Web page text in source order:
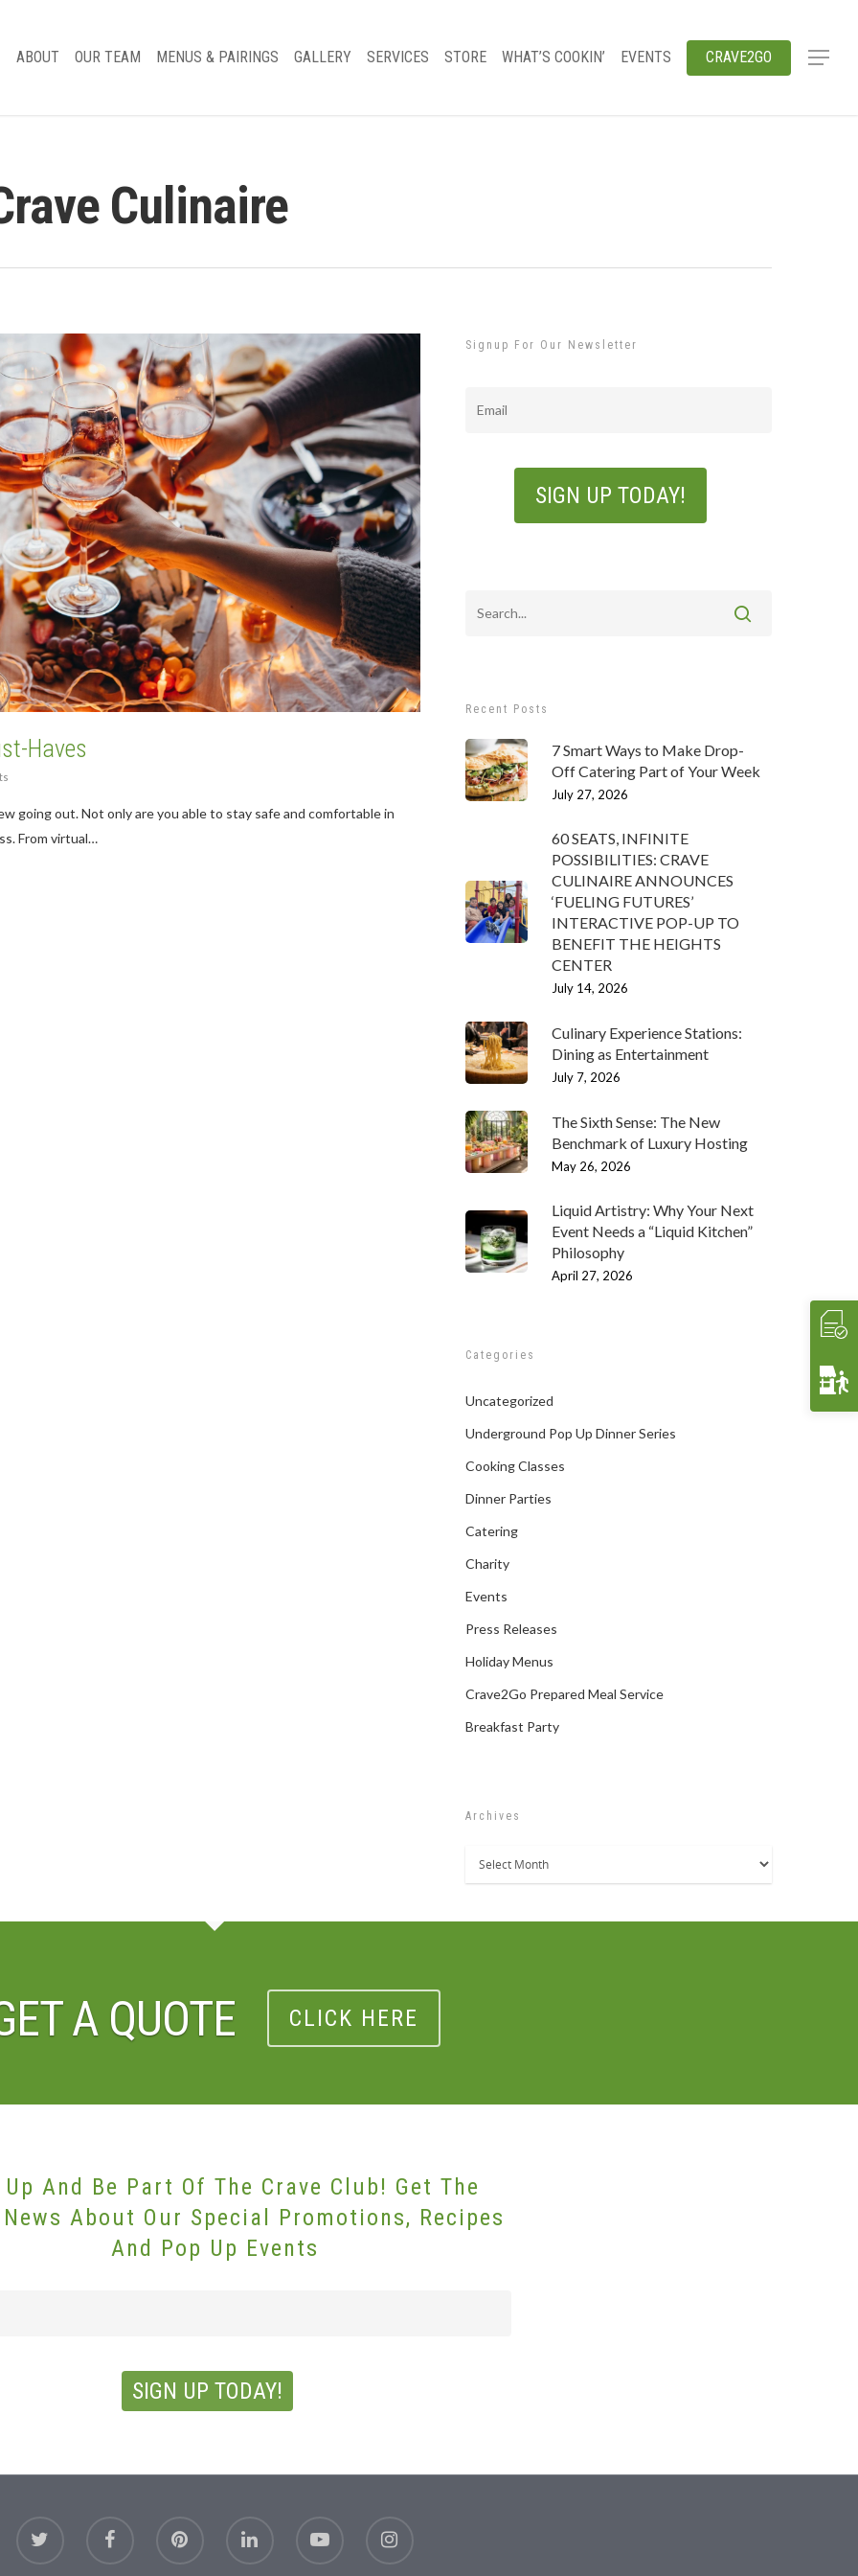
ABOUT OUR TEAM MENUS & PAIRINGS GALLERY SERVICES STORE WHAT’S COOKIN’ EVENTS CRAVE2GO
Culinaire
Haves
going out. Not only are you able to stay safe and comfortable in
From virtual…
Signup For Our Newsletter
Email
Recent Posts
7 Smart Ways to Make Drop-
Off Catering Part of Your Week
July 27, 2026
60 SEATS, INFINITE
POSSIBILITIES: CRAVE
CULINAIRE ANNOUNCES
‘FUELING FUTURES’
INTERACTIVE POP-UP TO
BENEFIT THE HEIGHTS
CENTER
July 14, 2026
Culinary Experience Stations:
Dining as Entertainment
July 7, 2026
The Sixth Sense: The New
Benchmark of Luxury Hosting
May 26, 2026
Liquid Artistry: Why Your Next
Event Needs a “Liquid Kitchen”
Philosophy
April 27, 2026
Categories
Uncategorized
Underground Pop Up Dinner Series
Cooking Classes
Dinner Parties
Catering
Charity
Events
Press Releases
Holiday Menus
Crave2Go Prepared Meal Service
Breakfast Party
Archives
Archives
A QUOTE CLICK HERE
And Be Part Of The Crave Club! Get The
About Our Special Promotions, Recipes
And Pop Up Events